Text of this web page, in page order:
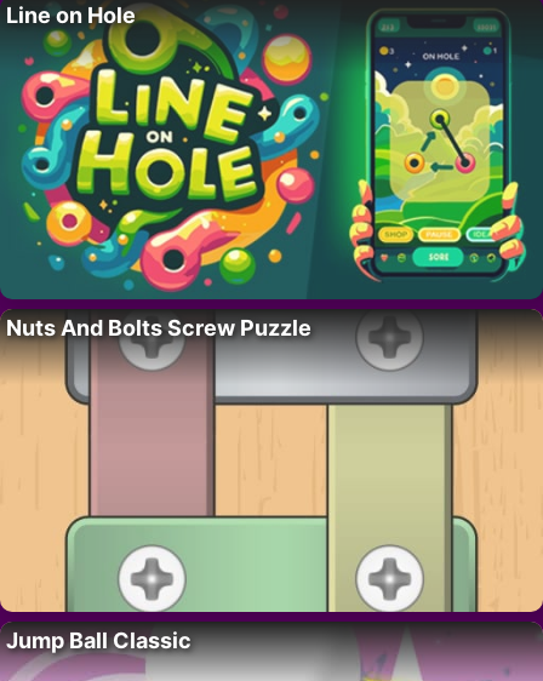
Line on Hole
Nuts And Bolts Screw Puzzle
Jump Ball Classic